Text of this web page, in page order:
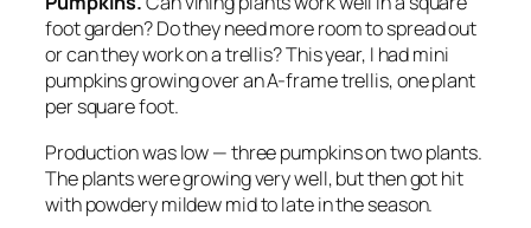
foot garden? Do they need more room to spread out
or can they work on a trellis? This year, I had mini
pumpkins growing over an A-frame trellis, one plant
per square foot.
Production was low — three pumpkins on two plants.
The plants were growing very well, but then got hit
with powdery mildew mid to late in the season.